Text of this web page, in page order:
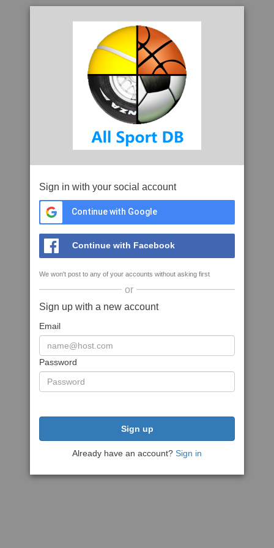
Sign in with your social account
Continue with Google
Continue with Facebook
We won't post to any of your accounts without asking first
or
Sign up with a new account
Email
Password
Sign up
Already have an account? Sign in